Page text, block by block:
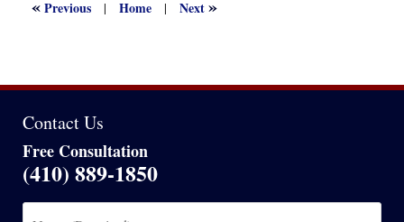
«Previous | Home | Next»
Contact Us
Free Consultation
(410) 889-1850